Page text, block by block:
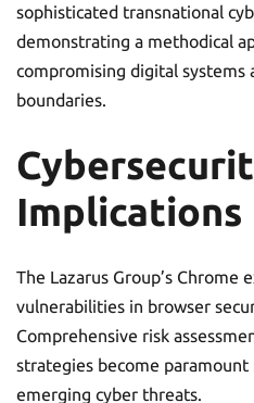
sophisticated transnational
demonstrating a methodical
compromising digital systems
boundaries.
Implications
The Lazarus Group’s Chrome
vulnerabilities in browser
Comprehensive risk
strategies become paramount
emerging cyber threats.